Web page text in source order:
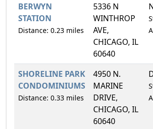
BERWYN
STATION
Distance: 0.23 miles
5336 N
WINTHROP
AVE,
CHICAGO, IL
60640
SHORELINE PARK
CONDOMINIUMS
Distance: 0.33 miles
4950 N.
MARINE
DRIVE,
CHICAGO, IL
60640